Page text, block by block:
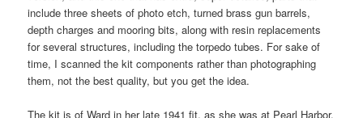
include three sheets of photo etch, turned brass gun barrels,
depth charges and mooring bits, along with resin replacements
for several structures, including the torpedo tubes. For sake of
time, I scanned the kit components rather than photographing
them, not the best quality, but you get the idea.
The kit is of Ward in her late 1941 fit, as she was at Pearl Harbor.